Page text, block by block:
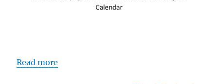
Read more